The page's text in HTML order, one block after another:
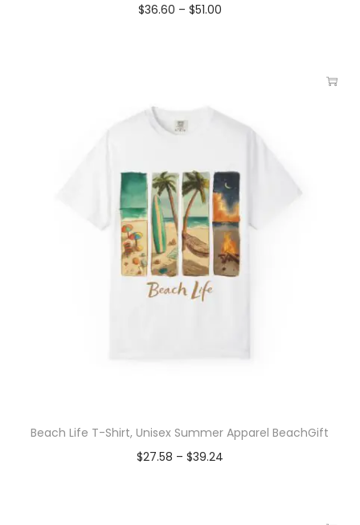
$36.60 – $51.00
Beach Life T-Shirt, Unisex Summer Apparel BeachGift
$27.58 – $39.24